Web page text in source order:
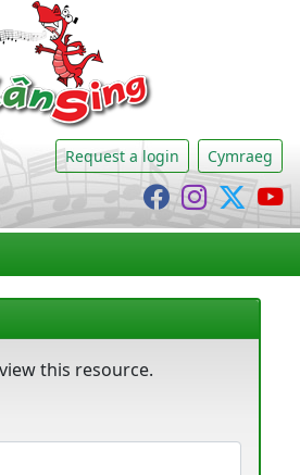
Request a login Cymraeg
CânsingCânsing
this resource.